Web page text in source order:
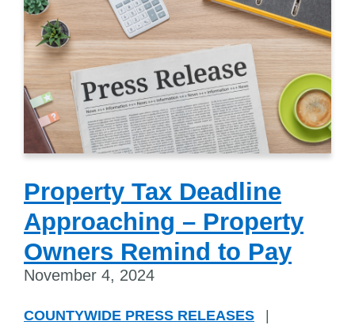
Property Tax Deadline
Approaching – Property
Owners Remind to Pay
November 4, 2024
COUNTYWIDE PRESS RELEASES